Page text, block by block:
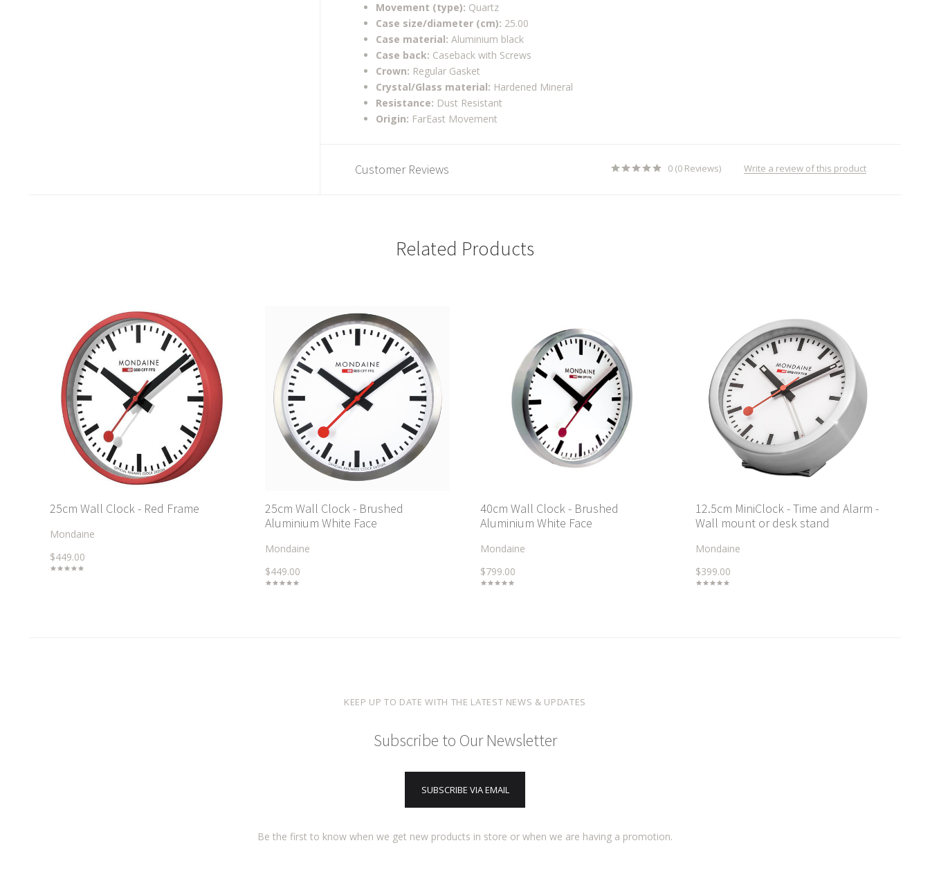
Movement (type): Quartz
Case size/diameter (cm): 25.00
Case material: Aluminium black
Case back: Caseback with Screws
Crown: Regular Gasket
Crystal/Glass material: Hardened Mineral
Resistance: Dust Resistant
Origin: FarEast Movement
Customer Reviews 0 (0 Reviews) Write a review of this product
Related Products
25cm Wall Clock - Red Frame
Mondaine
$449.00
25cm Wall Clock - Brushed
Aluminium White Face
Mondaine
$449.00
40cm Wall Clock - Brushed
Aluminium White Face
Mondaine
$799.00
12.5cm MiniClock - Time and Alarm -
Wall mount or desk stand
Mondaine
$399.00
KEEP UP TO DATE WITH THE LATEST NEWS & UPDATES
Subscribe to Our Newsletter
SUBSCRIBE VIA EMAIL
Be the first to know when we get new products in store or when we are having a promotion.